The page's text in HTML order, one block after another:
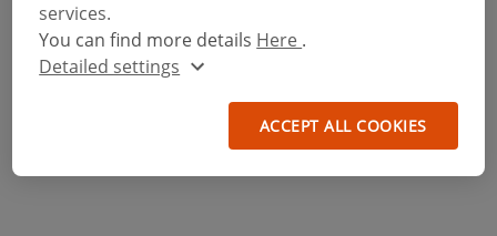
services.
You can find more details Here .
Detailed settings
ACCEPT ALL COOKIES